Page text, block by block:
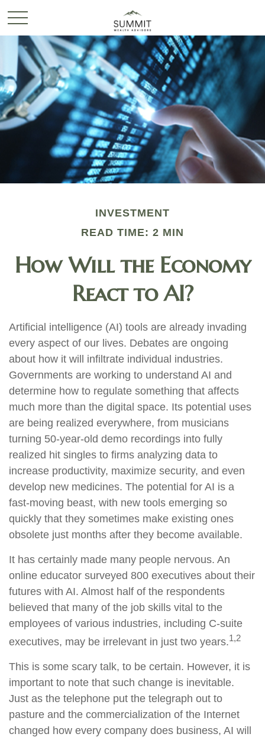
INVESTMENT
READ TIME: 2 MIN
How Will the Economy
React to AI?
Artificial intelligence (AI) tools are already invading
every aspect of our lives. Debates are ongoing
about how it will infiltrate individual industries.
Governments are working to understand AI and
determine how to regulate something that affects
much more than the digital space. Its potential uses
are being realized everywhere, from musicians
turning 50-year-old demo recordings into fully
realized hit singles to firms analyzing data to
increase productivity, maximize security, and even
develop new medicines. The potential for AI is a
fast-moving beast, with new tools emerging so
quickly that they sometimes make existing ones
obsolete just months after they become available.
It has certainly made many people nervous. An
online educator surveyed 800 executives about their
futures with AI. Almost half of the respondents
believed that many of the job skills vital to the
employees of various industries, including C-suite
executives, may be irrelevant in just two years.1,2
This is some scary talk, to be certain. However, it is
important to note that such change is inevitable.
Just as the telephone put the telegraph out to
pasture and the commercialization of the Internet
changed how every company does business, AI will